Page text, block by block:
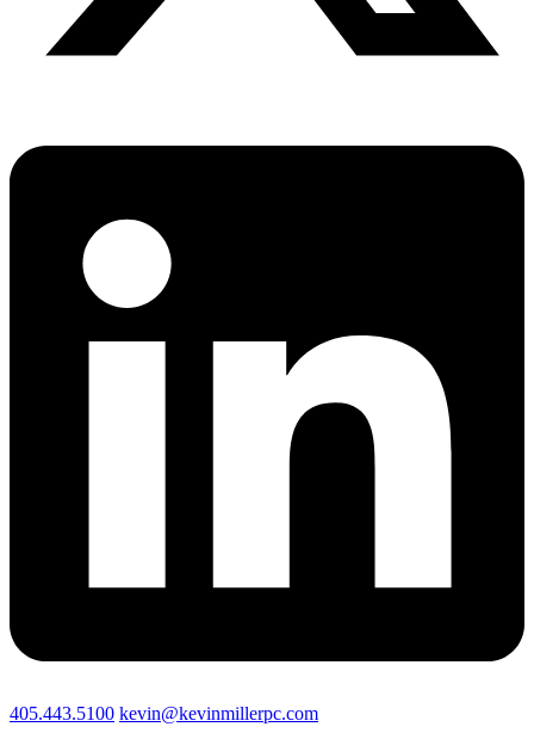
405.443.5100 kevin@kevinmillerpc.com